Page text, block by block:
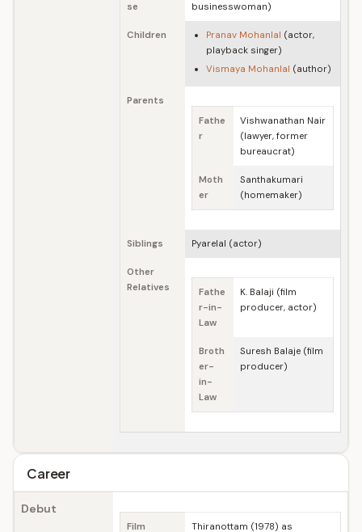
se
businesswoman)
Children Pranav Mohanlal (actor,
playback singer)
Vismaya Mohanlal (author)
Parents
Fathe
r
Vishwanathan Nair
(lawyer, former
bureaucrat)
Moth
er
Santhakumari
(homemaker)
Siblings Pyarelal (actor)
Other
Relatives
Fathe
r-in-
Law
K. Balaji (film
producer, actor)
Broth
er-
in-
Law
Suresh Balaje (film
producer)
Career
Debut
Film
Thiranottam (1978) as